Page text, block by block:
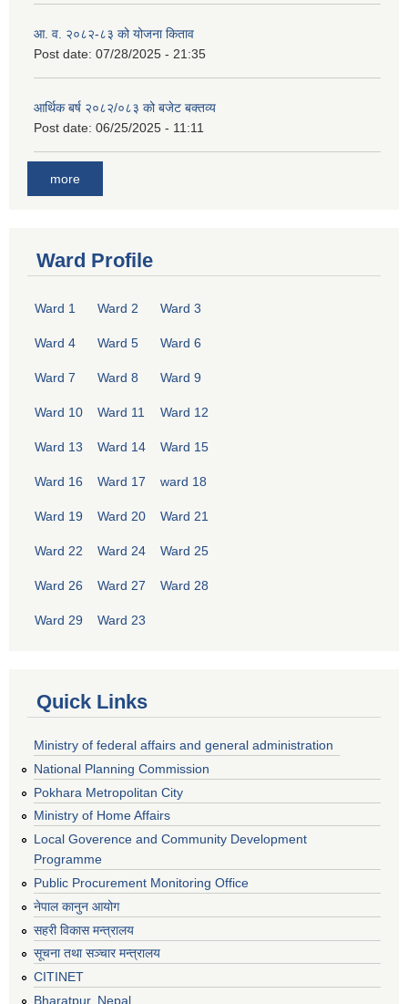
आ. व. २०८२-८३ को योजना किताव
Post date: 07/28/2025 - 21:35
आर्थिक बर्ष २०८२/०८३ को बजेट बक्तव्य
Post date: 06/25/2025 - 11:11
more
Ward Profile
Ward 1 Ward 2 Ward 3
Ward 4 Ward 5 Ward 6
Ward 7 Ward 8 Ward 9
Ward 10 Ward 11 Ward 12
Ward 13 Ward 14 Ward 15
Ward 16 Ward 17 ward 18
Ward 19 Ward 20 Ward 21
Ward 22 Ward 24 Ward 25
Ward 26 Ward 27 Ward 28
Ward 29 Ward 23
Quick Links
Ministry of federal affairs and general administration
National Planning Commission
Pokhara Metropolitan City
Ministry of Home Affairs
Local Goverence and Community Development
Programme
Public Procurement Monitoring Office
नेपाल कानुन आयोग
सहरी विकास मन्त्रालय
सूचना तथा सञ्चार मन्त्रालय
CITINET
Bharatpur, Nepal